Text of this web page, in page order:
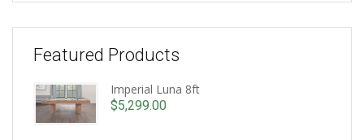
Featured Products
Imperial Luna 8ft
$5,299.00